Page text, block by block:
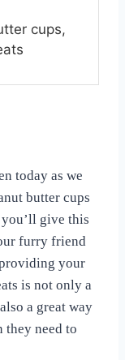
cups,
today as we
butter cups
give this
furry friend
providing your
is not only a
a great way
they need to